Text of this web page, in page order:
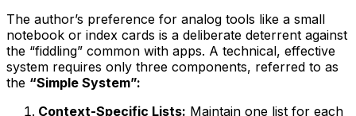
The author’s preference for analog tools like a small
notebook or index cards is a deliberate deterrent against
the “fiddling” common with apps. A technical, effective
system requires only three components, referred to as
the “Simple System”:
Context-Specific Lists: Maintain one list for each